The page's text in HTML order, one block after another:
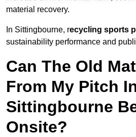
material recovery.
In Sittingbourne, recycling sports
sustainability performance and
Can The Old
From My Pitch
Sittingbourne
Onsite?